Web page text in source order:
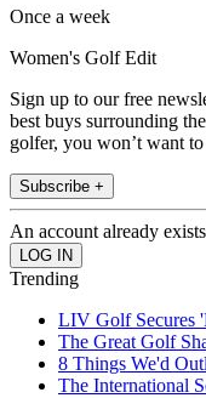
Once a week
Women's Golf Edit
Sign up to our free
best buys surrounding
golfer, you won’t want
Subscribe +
An account already
Trending
LIV Golf Secures
The Great Golf
8 Things We'd
The International